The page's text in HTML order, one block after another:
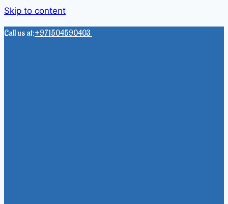
Skip to content
Call us at:+971504590403